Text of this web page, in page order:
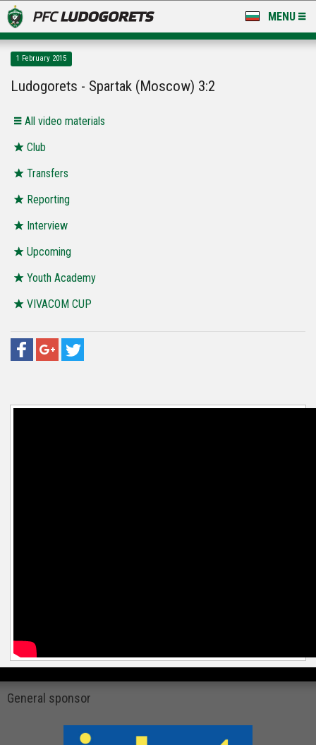
MENU
LUDOGORETS TV
STADIUM & BASES
CLUB
FOR FANS
1 February 2015
Ludogorets - Spartak (Moscow) 3:2
All video materials
Club
Transfers
Reporting
Interview
Upcoming
Youth Academy
VIVACOM CUP
General sponsor